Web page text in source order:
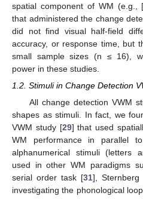
spatial component of WM (e.g.,
that administered the change
did not find visual half-field
accuracy, or response time, but
small sample sizes (n ≤ 16),
power in these studies.
1.2. Stimuli in Change Detection
All change detection VWM
shapes as stimuli. In fact, we
VWM study [29] that used
WM performance in parallel
alphanumerical stimuli (letters
used in other WM paradigms
serial order task [31], Sternberg
investigating the phonological